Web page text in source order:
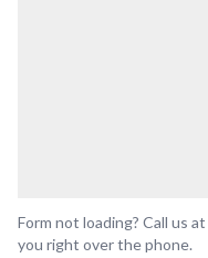
Form not loading? Call us at
you right over the phone.